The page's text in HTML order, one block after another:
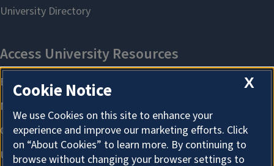
X
Cookie Notice
We use Cookies on this site to enhance your
experience and improve our marketing efforts. Click
on “About Cookies” to learn more. By continuing to
browse without changing your browser settings to